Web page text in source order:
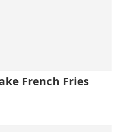
French Fries